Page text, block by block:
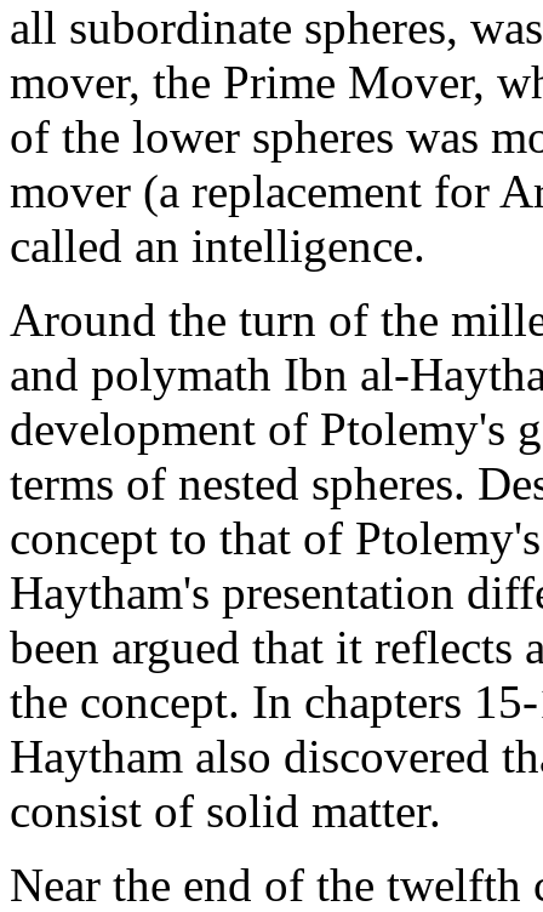
all subordinate spheres,
mover, the Prime Mover,
of the lower spheres was
mover (a replacement for
called an intelligence.
Around the turn of the
and polymath Ibn al-
development of Ptolemy's
terms of nested spheres.
concept to that of
Haytham's presentation
been argued that it reflects
the concept. In chapters
Haytham also discovered
consist of solid matter.
Near the end of the twelfth